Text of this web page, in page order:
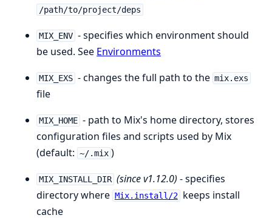
/path/to/project/deps
MIX_ENV - specifies which environment should
be used. See Environments
MIX_EXS - changes the full path to the mix.exs
file
MIX_HOME - path to Mix's home directory, stores
configuration files and scripts used by Mix
(default: ~/.mix )
MIX_INSTALL_DIR (since v1.12.0) - specifies
directory where Mix.install/2 keeps install
cache